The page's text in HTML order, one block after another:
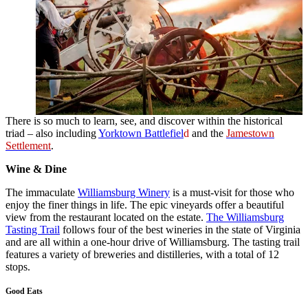
There is so much to learn, see, and discover within the historical
triad – also includingYorktown Battlefield and the Jamestown
Settlement.
Wine & Dine
The immaculate Williamsburg Winery is a must-visit for those who
enjoy the finer things in life. The epic vineyards offer a beautiful
view from the restaurant located on the estate. The Williamsburg
Tasting Trail follows four of the best wineries in the state of Virginia
and are all within a one-hour drive of Williamsburg. The tasting trail
features a variety of breweries and distilleries, with a total of 12
stops.
Good Eats